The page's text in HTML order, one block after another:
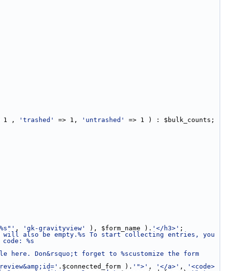
1 , 'trashed' => 1, 'untrashed'
=> 1 ) : $bulk_counts;
, 'gk-gravityview' ), $form_name ). '</h3>' ;
will also be empty.%s To start collecting entries, you
%s
here. Don&rsquo;t forget to %scustomize the form
.$connected_form ). '">' , '</a>' ,
'<code>